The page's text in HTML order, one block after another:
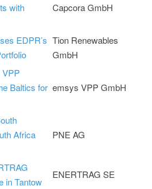
with
Capcora GmbH
EDPR’s Tion Renewables
GmbH
VPP
Baltics for emsys VPP GmbH
Africa
PNE AG
in Tantow
ENERTRAG SE